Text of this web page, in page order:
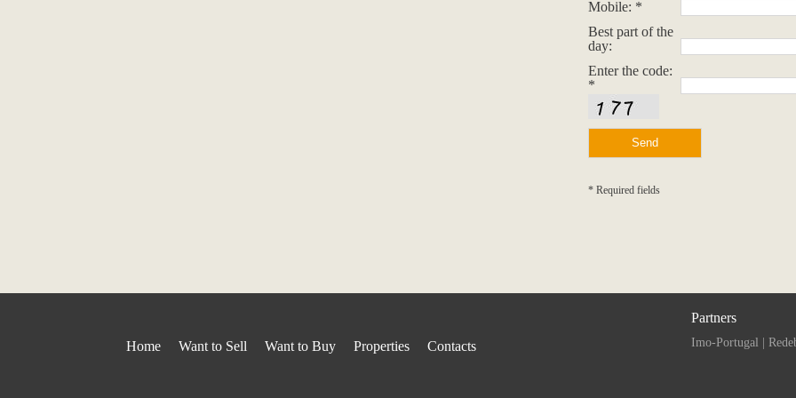
Mobile: *
Best part of the
day:
Enter the code:
*
* Required fields
Home Want to Sell Want to Buy Properties Contacts
Partners
Imo-Portugal |